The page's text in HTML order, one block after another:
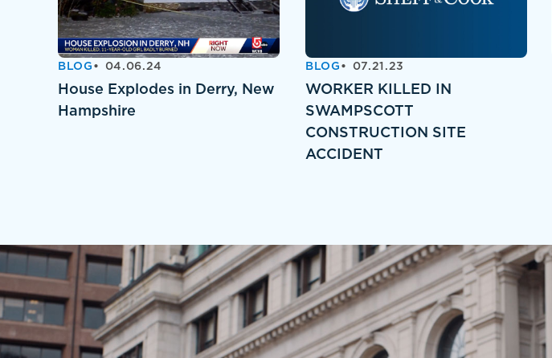
BLOG 04.06.24
House Explodes in Derry, New
Hampshire
BLOG 07.21.23
WORKER KILLED IN
SWAMPSCOTT
CONSTRUCTION SITE
ACCIDENT